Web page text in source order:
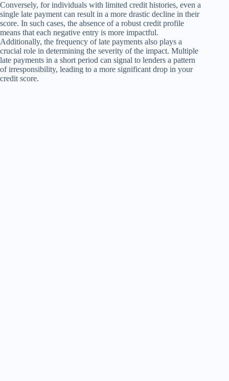
Conversely, for individuals with limited credit histories, even a
single late payment can result in a more drastic decline in their
score. In such cases, the absence of a robust credit profile
means that each negative entry is more impactful.
Additionally, the frequency of late payments also plays a
crucial role in determining the severity of the impact. Multiple
late payments in a short period can signal to lenders a pattern
of irresponsibility, leading to a more significant drop in your
credit score.